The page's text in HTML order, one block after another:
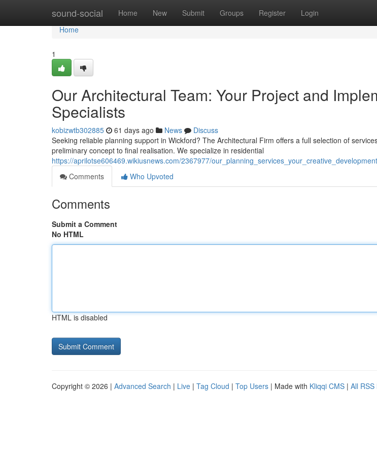
sound-social Home New Submit Groups Register Login
Home
Home
1
Our Architectural Team: Your Project and
Specialists
kobizwtb302885 61 days ago News
Discuss
Seeking reliable planning support in Wickford? The Architectural Firm offers a full selection of
preliminary concept to final realisation. We specialize in residential
https://aprilotse606469.wikiusnews.com/2367977/
Comments
Who Upvoted
Comments
Submit a Comment
No HTML
HTML is disabled
Copyright © 2026 | Advanced Search | Live | Tag Cloud | Top Users | Made with Kliqqi CMS | All